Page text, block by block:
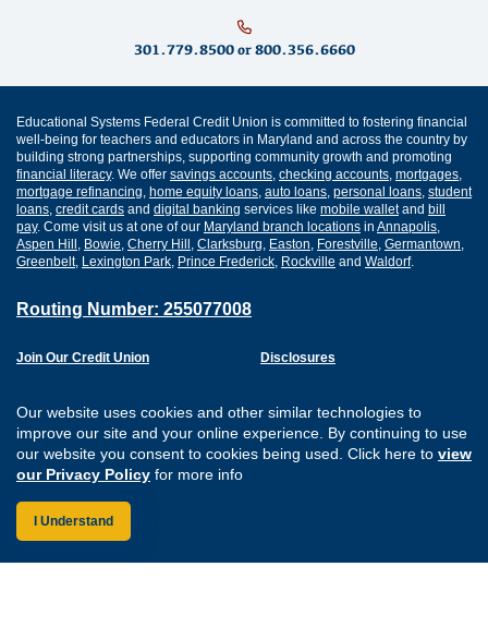
Our website uses cookies and other similar technologies to
improve our site and your online experience. By continuing to use
our website you consent to cookies being used. Click here to view
our Privacy Policy for more info
I Understand
301.779.8500or 800.356.6660
Educational Systems Federal Credit Union is committed to fostering financial
well-being for teachers and educators in Maryland and across the country by
building strong partnerships, supporting community growth and promoting
financial literacy. We offer savings accounts checking accounts mortgages
mortgage refinancing home equity loans auto loans personal loans student
loans credit cards and digital banking services like mobile walletand bill
pay. Come visit us at one of our Maryland branch locations in Annapolis
Aspen Hill Bowie Cherry Hill Clarksburg Easton Forestville Germantown
Greenbelt, Lexington Park Prince Frederick Rockville and Waldorf.
Routing Number: 255077008
Join Our Credit Union
Careers
Website Accessibility
Disclosures
Sitemap
Connect with us on
Connect with us
Connect with
Connect